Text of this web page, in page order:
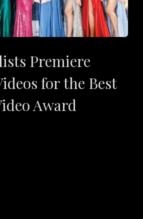
Premiere
for the Best
Award